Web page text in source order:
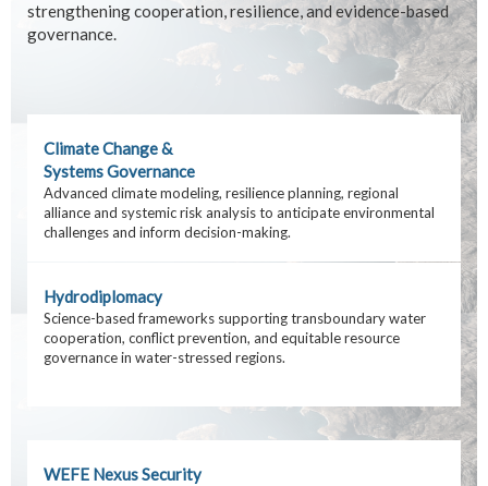
strengthening cooperation, resilience, and evidence-based
governance.
Climate Change &
Systems Governance
Advanced climate modeling, resilience planning, regional
alliance and systemic risk analysis to anticipate environmental
challenges and inform decision-making.
Hydrodiplomacy
Science-based frameworks supporting transboundary water
cooperation, conflict prevention, and equitable resource
governance in water-stressed regions.
WEFE Nexus Security